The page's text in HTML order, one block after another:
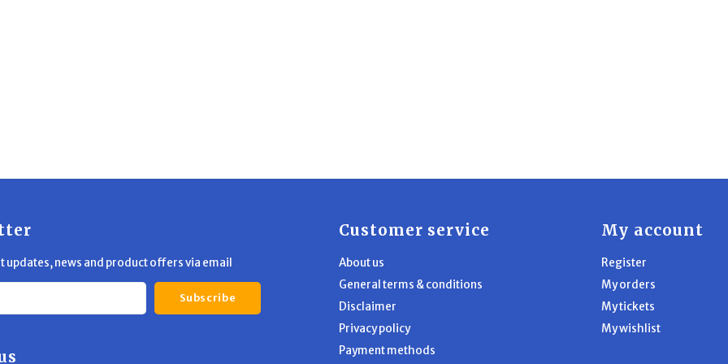
updates, news and product offers via email
Subscribe
Customer service
About us
General terms & conditions
Disclaimer
Privacy policy
Payment methods
My account
Register
My orders
My tickets
My wishlist